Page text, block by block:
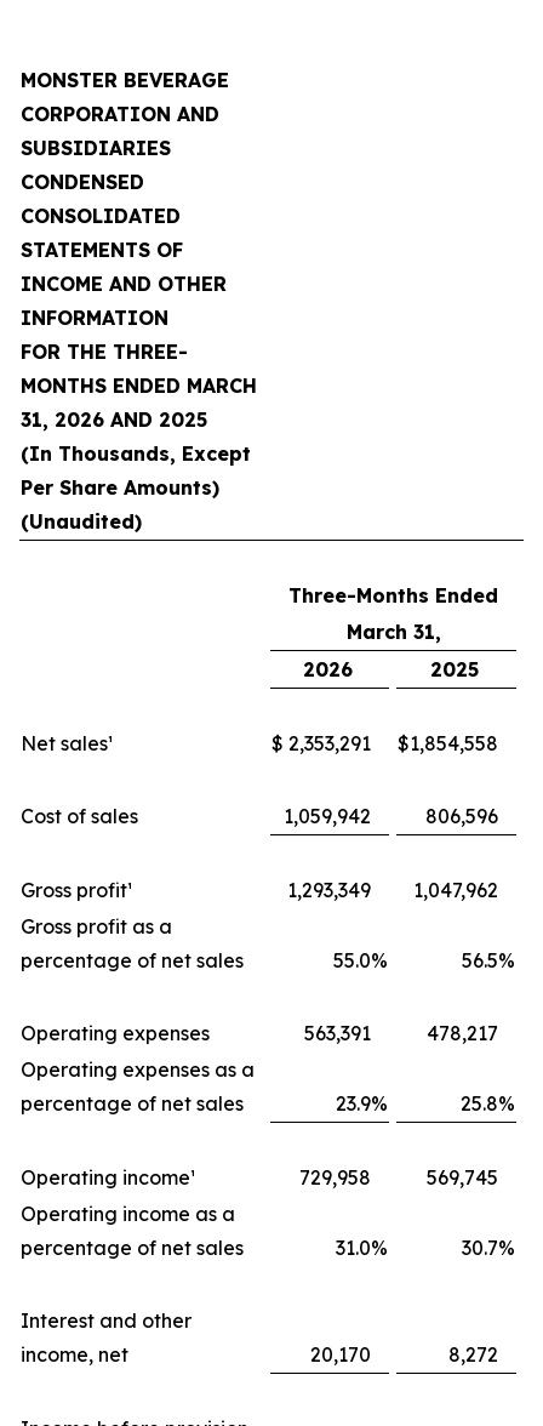
MONSTER BEVERAGE
CORPORATION AND
SUBSIDIARIES
CONDENSED
CONSOLIDATED
STATEMENTS OF
INCOME AND OTHER
INFORMATION
FOR THE THREE-
MONTHS ENDED MARCH
31, 2026 AND 2025
(In Thousands, Except
Per Share Amounts)
(Unaudited)
Three-Months Ended
March 31,
2026
2025
Net sales¹ $ 2,353,291 $1,854,558
Cost of sales 1,059,942 806,596
Gross profit¹ 1,293,349
1,047,962
Gross profit as a
percentage of net sales
55.0% 56.5%
Operating expenses 563,391
478,217
Operating expenses as a
percentage of net sales
23.9% 25.8%
Operating income¹ 729,958
569,745
Operating income as a
percentage of net sales
31.0% 30.7%
Interest and other
income, net
20,170 8,272